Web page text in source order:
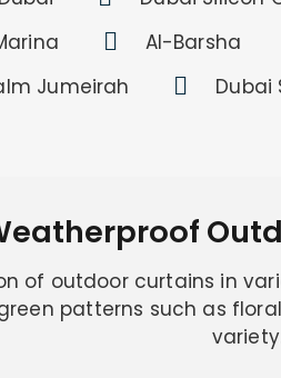
Al-Barsha
Jumeirah
Dubai
of outdoor curtains in
patterns such as